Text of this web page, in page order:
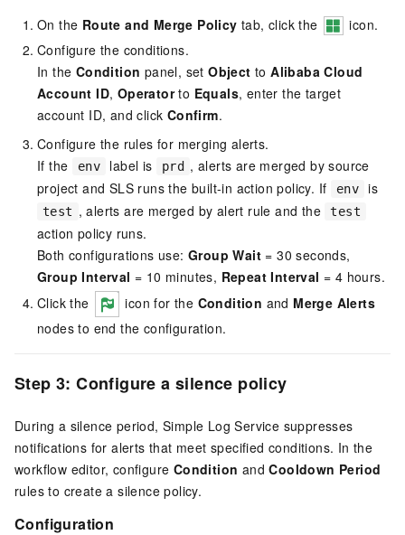
On the Route and Merge Policy tab, click the
icon.
Configure the conditions.
In the Condition panel, setObject toAlibaba Cloud
Account ID, Operatorto Equals, enter the target
account ID, and click Confirm.
Configure the rules for merging alerts.
If the
env label is prd , alerts are merged by source
project and SLS runs the built-in action policy. If
env is
test , alerts are merged by alert rule and the test
action policy runs.
Both configurations use: Group Wait = 30 seconds,
Group Interval = 10 minutes, Repeat Interval = 4 hours.
Click the
icon for the Condition and Merge Alerts
nodes to end the configuration.
Step 3: Configure a silence policy
During a silence period, Simple Log Service suppresses
notifications for alerts that meet specified conditions. In the
workflow editor, configure Condition andCooldown Period
rules to create a silence policy.
Configuration